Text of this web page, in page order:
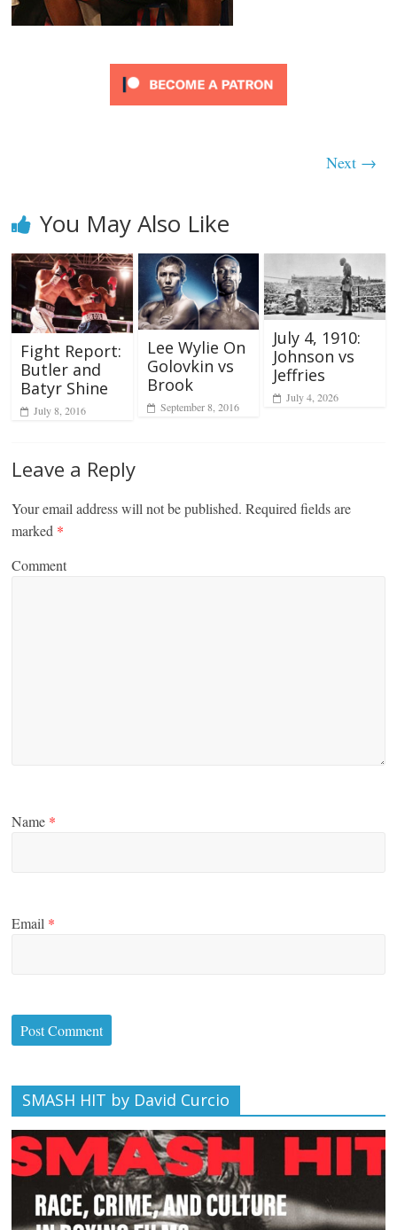
Next →
You May Also Like
Fight Report:
Butler and
Batyr Shine
July 8, 2016
Lee Wylie On
Golovkin vs
Brook
September 8, 2016
July 4, 1910:
Johnson vs
Jeffries
July 4, 2026
Leave a Reply
Your email address will not be published. Required fields are
marked *
Comment
Name *
Email *
SMASH HIT by David Curcio